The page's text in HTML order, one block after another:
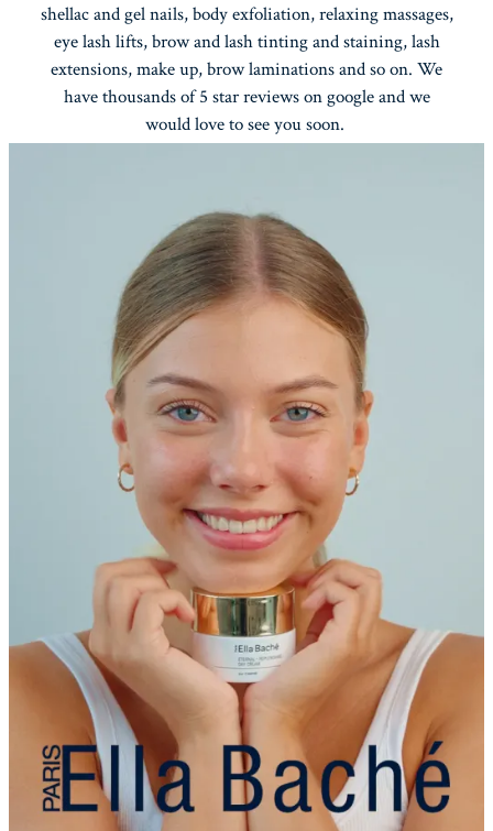
shellac and gel nails, body exfoliation, relaxing massages,
eye lash lifts, brow and lash tinting and staining, lash
extensions, make up, brow laminations and so on. We
have thousands of 5 star reviews on google and we
would love to see you soon.